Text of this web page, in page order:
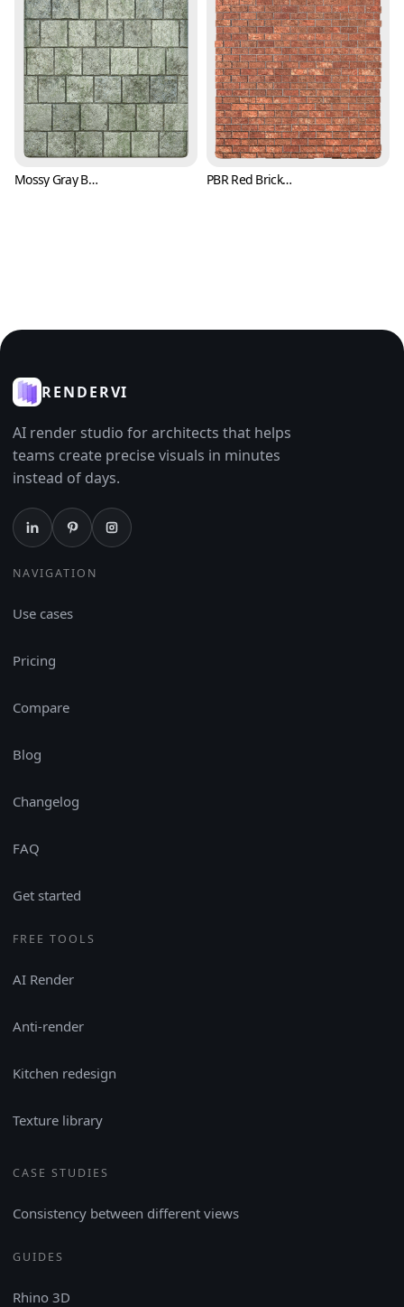
Mossy Gray Brick Texture (Bricks 0007) PBR Red Brick Texture with Trowel Marks (Bricks 0008)
RENDERVI
AI render studio for architects that helps
teams create precise visuals in minutes
instead of days.
NAVIGATION
Use cases
Pricing
Compare
Blog
Changelog
FAQ
Get started
FREE TOOLS
AI Render
Anti-render
Kitchen redesign
Texture library
CASE STUDIES
Consistency between different views
GUIDES
Rhino 3D